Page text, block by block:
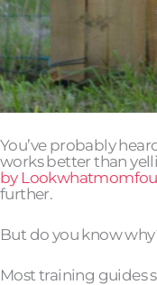
You’ve probably
works better than
by
further.
But do you know
Most training guides